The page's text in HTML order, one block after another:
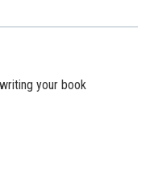
your book